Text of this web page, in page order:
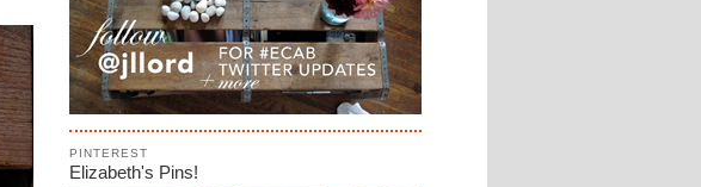
PINTEREST
Elizabeth's Pins!